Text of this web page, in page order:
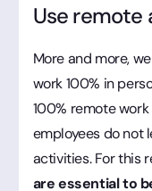
Use
More and more,
work 100% in
100% remote
employees do not
activities. For this
are essential to